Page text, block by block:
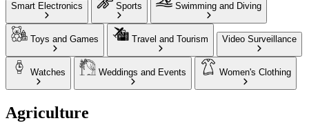
Smart Electronics Sports Swimming and Diving
Toys and Games Travel and Tourism Video Surveillance
Watches Weddings and Events Women's Clothing
Agriculture